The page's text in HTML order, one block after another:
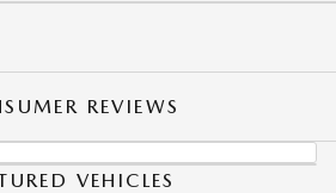
REVIEWS
VEHICLES